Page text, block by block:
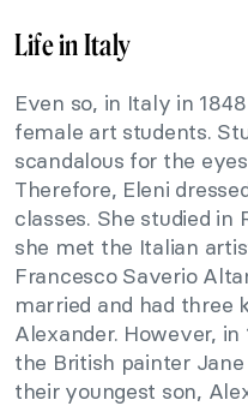
Life in Italy
Even so, in Italy in
female art students.
scandalous for the
Therefore, Eleni
classes. She studied in
she met the Italian
Francesco Saverio
married and had three
Alexander. However,
the British painter
their youngest son,